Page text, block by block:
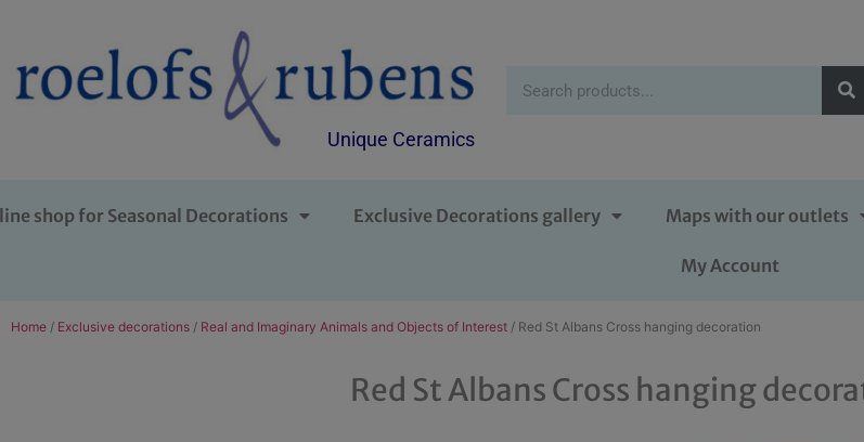
Unique Ceramics
shop for Seasonal Decorations Exclusive Decorations gallery Maps with our outlets
My Account
Home / Exclusive decorations / Real and Imaginary Animals and Objects of Interest / Red St Albans Cross hanging decoration
Red St Albans Cross hanging